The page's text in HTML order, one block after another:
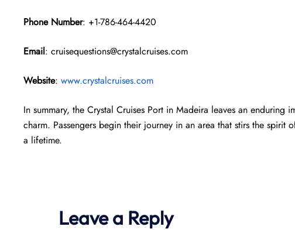
Phone Number: +1-786-464-4420
Email: cruisequestions@crystalcruises.com
Website: www.crystalcruises.com
In summary, the Crystal Cruises Port in Madeira leaves an
charm. Passengers begin their journey in an area that stirs the spirit
a lifetime.
Leave a Reply